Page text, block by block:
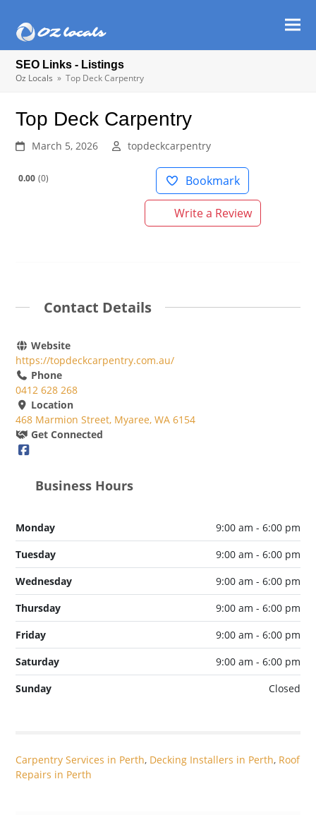
SEO Links - Listings
Oz Locals » Top Deck Carpentry
Top Deck Carpentry
March 5, 2026 topdeckcarpentry
0.00 0 Bookmark
Write a Review
Contact Details
Website
https://topdeckcarpentry.com.au/
Phone
0412 628 268
Location
468 Marmion Street, Myaree, WA 6154
Get Connected
Business Hours
Monday
9:00 am - 6:00 pm
Tuesday
9:00 am - 6:00 pm
Wednesday
9:00 am - 6:00 pm
Thursday
9:00 am - 6:00 pm
Friday
9:00 am - 6:00 pm
Saturday
9:00 am - 6:00 pm
Sunday
Closed
Carpentry Services in Perth, Decking Installers in Perth, Roof
Repairs in Perth